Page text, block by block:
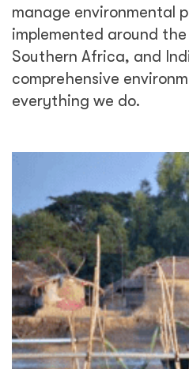
manage environmental
implemented around
Southern Africa, and
comprehensive
everything we do.